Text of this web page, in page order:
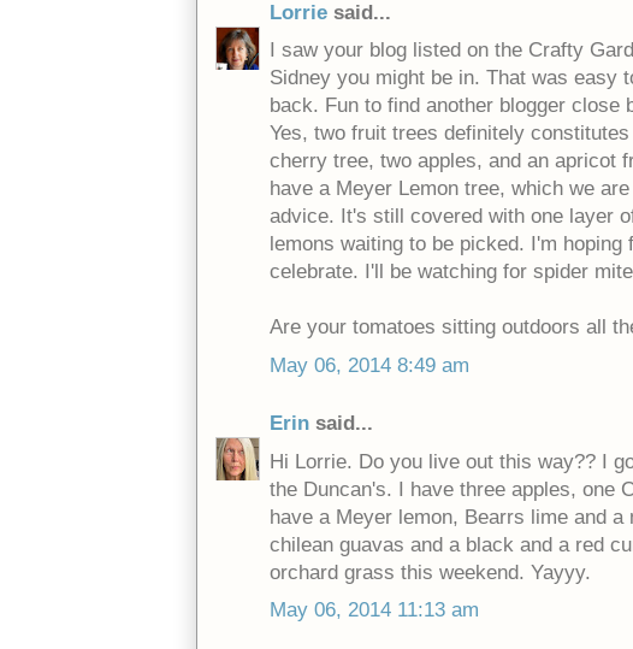
Lorrie said...
I saw your blog listed on the Crafty
Sidney you might be in. That was easy
back. Fun to find another blogger close
Yes, two fruit trees definitely
cherry tree, two apples, and an apricot
have a Meyer Lemon tree, which we
advice. It's still covered with one layer
lemons waiting to be picked. I'm
celebrate. I'll be watching for spider
Are your tomatoes sitting outdoors all
May 06, 2014 8:49 am
Erin said...
Hi Lorrie. Do you live out this way?? I
the Duncan's. I have three apples, one
have a Meyer lemon, Bearrs lime and
chilean guavas and a black and a red
orchard grass this weekend. Yayyy.
May 06, 2014 11:13 am